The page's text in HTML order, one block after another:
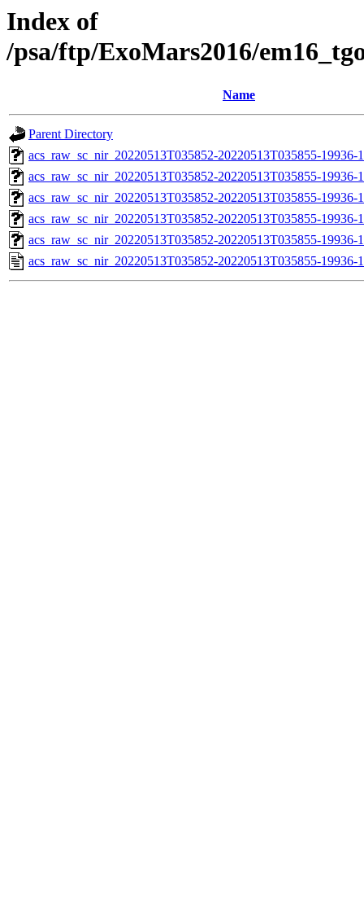
Index of
/psa/ftp/ExoMars2016/
Name
Parent Directory
acs_raw_sc_nir_20220513T035852-20220513T035855-
acs_raw_sc_nir_20220513T035852-20220513T035855-19936-
acs_raw_sc_nir_20220513T035852-20220513T035855-19936-
acs_raw_sc_nir_20220513T035852-20220513T035855-19936-
acs_raw_sc_nir_20220513T035852-20220513T035855-19936-
acs_raw_sc_nir_20220513T035852-20220513T035855-19936-